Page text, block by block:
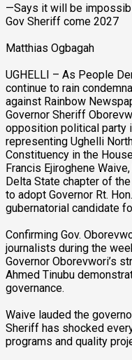
—Says it will be
Gov Sheriff come 2027
Matthias Ogbagah
UGHELLI – As People
continue to rain
against Rainbow
Governor Sheriff
opposition political party
representing Ughelli
Constituency in the
Francis Ejiroghene
Delta State chapter of
to adopt Governor Rt.
gubernatorial candidate
Confirming Gov.
journalists during the
Governor Oborevwori’s
Ahmed Tinubu
governance.
Waive lauded the
Sheriff has shocked
programs and quality